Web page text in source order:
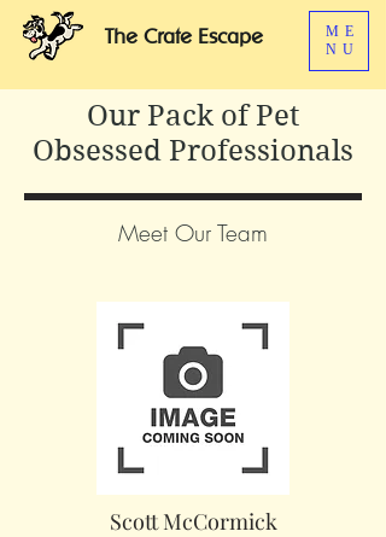
The Crate Escape
ME
NU
Our Pack of Pet
Obsessed Professionals
Meet Our Team
Scott McCormick